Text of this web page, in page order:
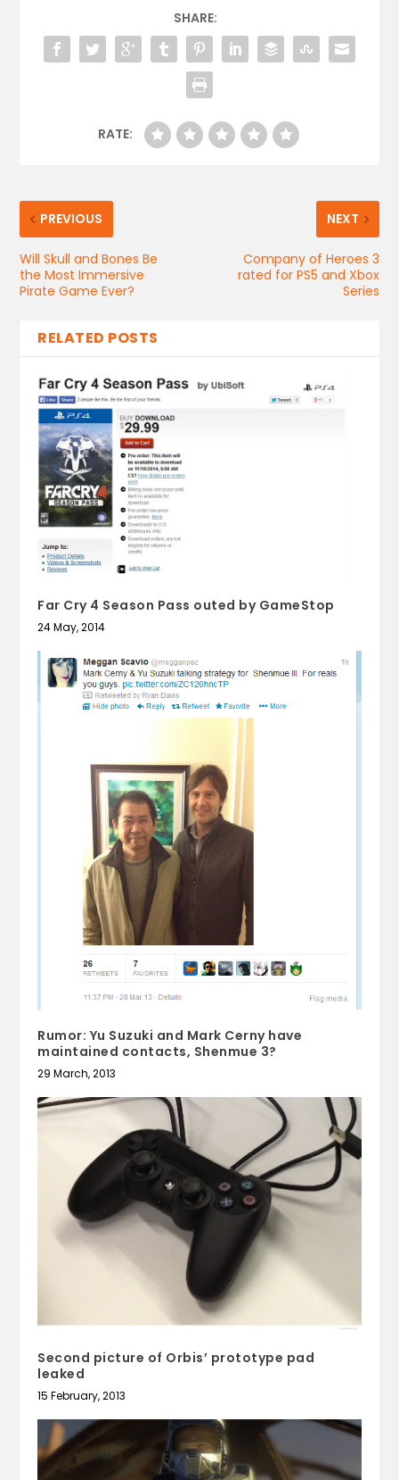
SHARE:
RATE:
PREVIOUS
Will Skull and Bones Be
the Most Immersive
Pirate Game Ever?
NEXT
Company of Heroes 3
rated for PS5 and Xbox
Series
RELATED POSTS
Far Cry 4 Season Pass outed by GameStop
24 May, 2014
Rumor: Yu Suzuki and Mark Cerny have
maintained contacts, Shenmue 3?
29 March, 2013
Second picture of Orbis’ prototype pad
leaked
15 February, 2013